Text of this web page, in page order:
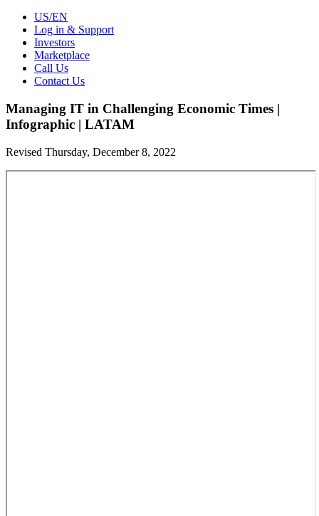
US/EN
Log in & Support
Investors
Marketplace
Call Us
Contact Us
Managing IT in Challenging Economic Times |
Infographic | LATAM
Revised Thursday, December 8, 2022